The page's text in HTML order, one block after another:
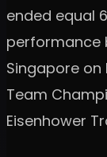
ended equal
performance
Singapore
Team
Eisenhower